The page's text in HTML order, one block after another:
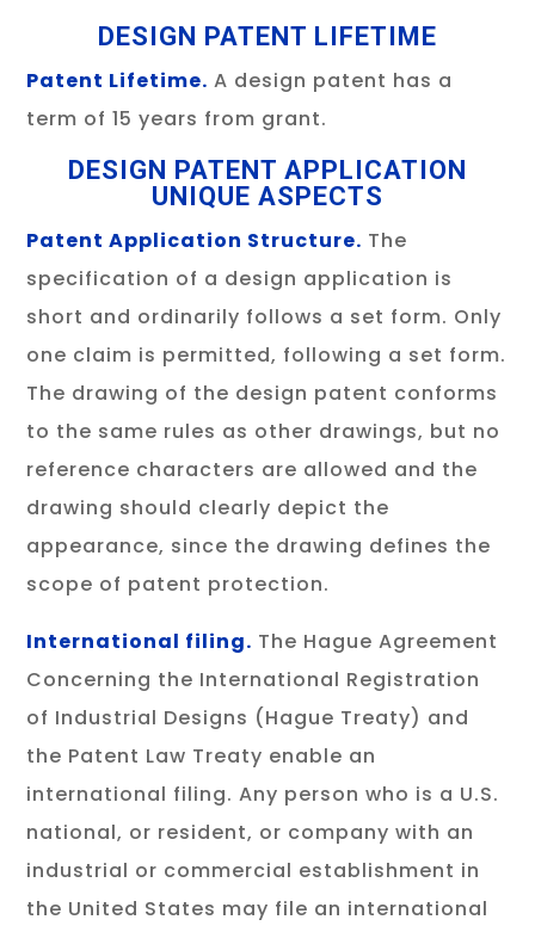
DESIGN PATENT LIFETIME
Patent Lifetime. A design patent has a
term of 15 years from grant.
DESIGN PATENT APPLICATION
UNIQUE ASPECTS
Patent Application Structure. The
specification of a design application is
short and ordinarily follows a set form. Only
one claim is permitted, following a set form.
The drawing of the design patent conforms
to the same rules as other drawings, but no
reference characters are allowed and the
drawing should clearly depict the
appearance, since the drawing defines the
scope of patent protection.
International filing. The Hague Agreement
Concerning the International Registration
of Industrial Designs (Hague Treaty) and
the Patent Law Treaty enable an
international filing. Any person who is a U.S.
national, or resident, or company with an
industrial or commercial establishment in
the United States may file an international